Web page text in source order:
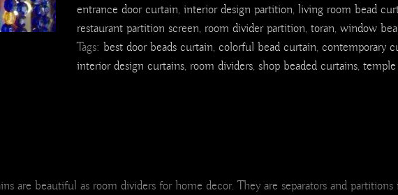
entrance door curtain, interior design partition, living room bead
restaurant partition screen, room divider partition, toran, window
Tags: best door beads curtain, colorful bead curtain, contemporary
interior design curtains, room dividers, shop beaded curtains,
are beautiful as room dividers for home decor. They are separators and partitions